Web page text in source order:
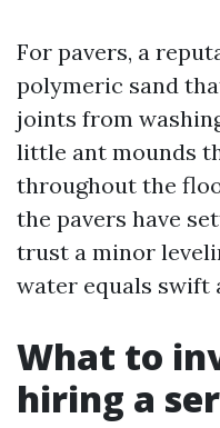
For pavers, a
polymeric sand
joints from
little ant mounds
throughout the
the pavers have
trust a minor
water equals swift
What to
hiring a